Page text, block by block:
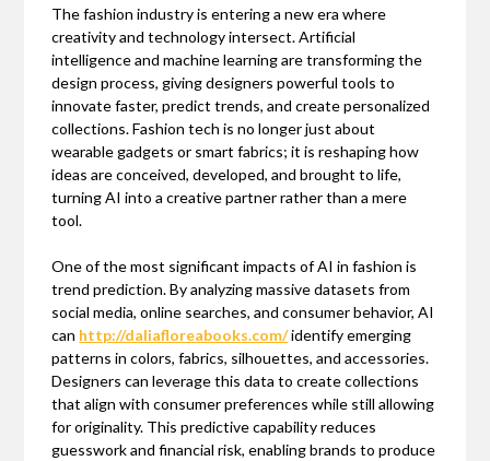
The fashion industry is entering a new era where
creativity and technology intersect. Artificial
intelligence and machine learning are transforming the
design process, giving designers powerful tools to
innovate faster, predict trends, and create personalized
collections. Fashion tech is no longer just about
wearable gadgets or smart fabrics; it is reshaping how
ideas are conceived, developed, and brought to life,
turning AI into a creative partner rather than a mere
tool.
One of the most significant impacts of AI in fashion is
trend prediction. By analyzing massive datasets from
social media, online searches, and consumer behavior, AI
can http://daliafloreabooks.com/identify emerging
patterns in colors, fabrics, silhouettes, and accessories.
Designers can leverage this data to create collections
that align with consumer preferences while still allowing
for originality. This predictive capability reduces
guesswork and financial risk, enabling brands to produce